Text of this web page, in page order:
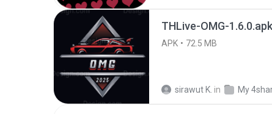
THLive-OMG-1.6.0.apk
APK 72.5 MB
sirawut K. in My